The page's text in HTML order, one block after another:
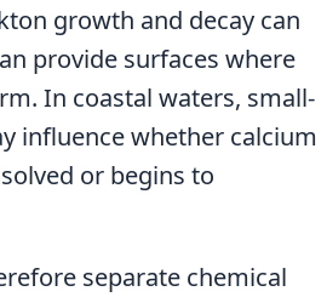
growth and decay can
provide surfaces where
In coastal waters, small-
influence whether calcium
or begins to
separate chemical